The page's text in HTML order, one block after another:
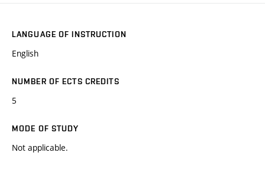
LANGUAGE OF INSTRUCTION
English
NUMBER OF ECTS CREDITS
5
MODE OF STUDY
Not applicable.